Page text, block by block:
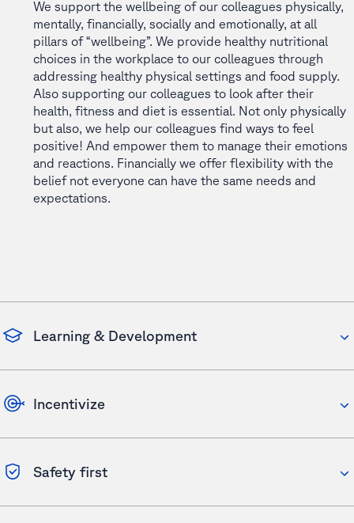
We support the wellbeing of our colleagues physically,
mentally, financially, socially and emotionally, at all
pillars of “wellbeing”. We provide healthy nutritional
choices in the workplace to our colleagues through
addressing healthy physical settings and food supply.
Also supporting our colleagues to look after their
health, fitness and diet is essential. Not only physically
but also, we help our colleagues find ways to feel
positive! And empower them to manage their emotions
and reactions. Financially we offer flexibility with the
belief not everyone can have the same needs and
expectations.
Learning & Development
Incentivize
Safety first